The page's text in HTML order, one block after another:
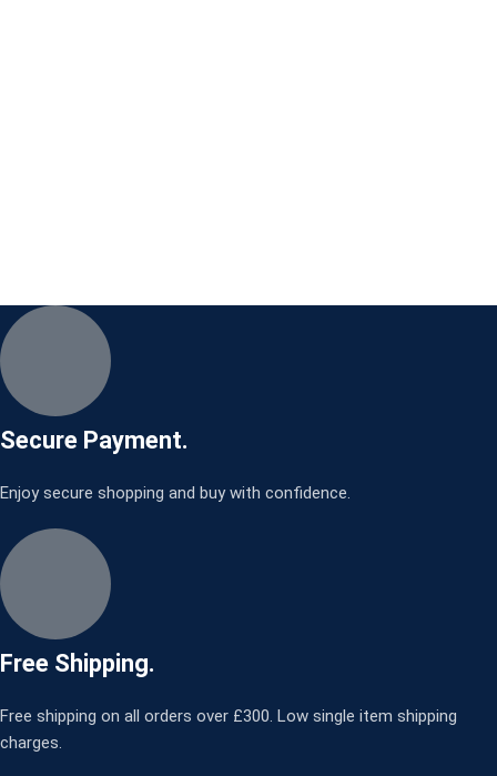
Secure Payment.
Enjoy secure shopping and buy with confidence.
Free Shipping.
Free shipping on all orders over £300. Low single item shipping
charges.